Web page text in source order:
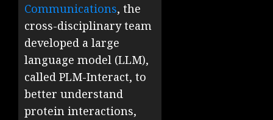
Communications, the
cross-disciplinary team
developed a large
language model (LLM),
called PLM-Interact, to
better understand
protein interactions,